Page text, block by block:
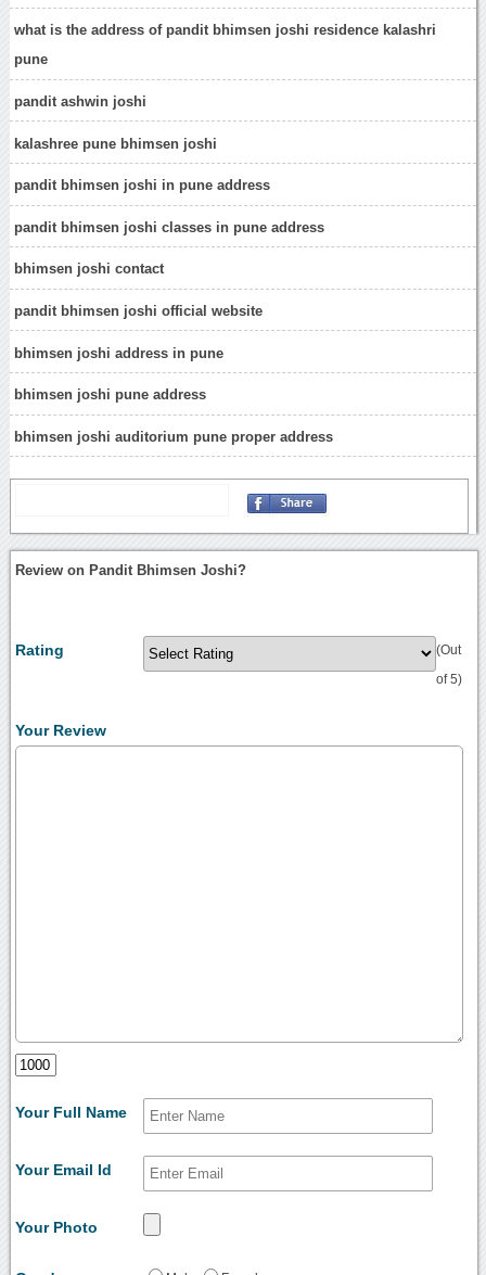
what is the address of pandit bhimsen joshi residence kalashri
pune
pandit ashwin joshi
kalashree pune bhimsen joshi
pandit bhimsen joshi in pune address
pandit bhimsen joshi classes in pune address
bhimsen joshi contact
pandit bhimsen joshi official website
bhimsen joshi address in pune
bhimsen joshi pune address
bhimsen joshi auditorium pune proper address
Review on Pandit Bhimsen Joshi?
Rating (Out
of 5)
Your Review
Your Full Name
Your Email Id
Your Photo